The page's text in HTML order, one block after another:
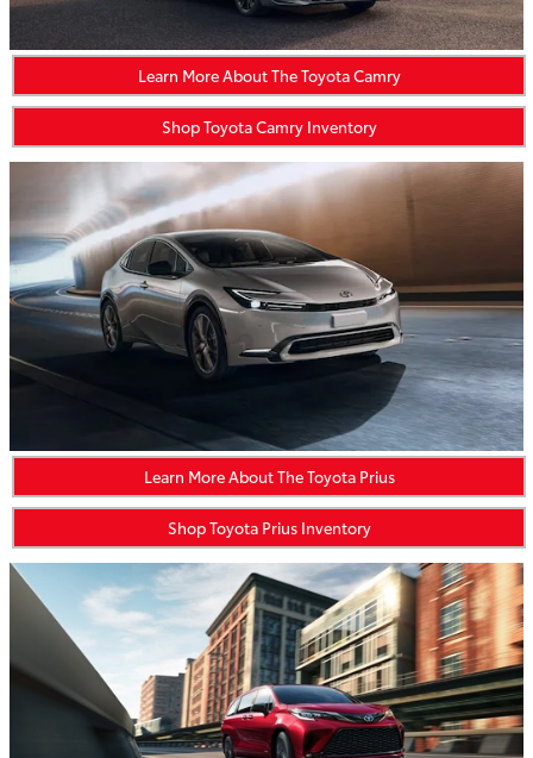
Learn More About The Toyota Camry
Shop Toyota Camry Inventory
Learn More About The Toyota Prius
Shop Toyota Prius Inventory